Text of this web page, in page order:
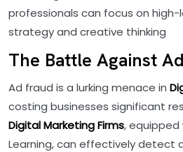
professionals can focus on high-
strategy and creative thinking
The Battle Against
Ad fraud is a lurking menace in
costing businesses significant
Digital Marketing Firms, equipped
Learning, can effectively detect